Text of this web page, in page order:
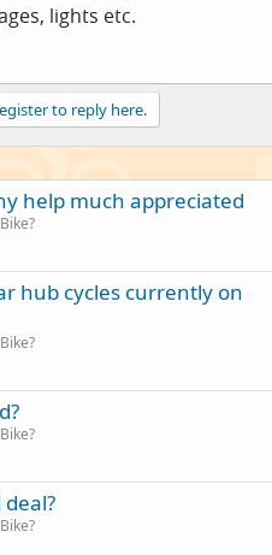
lights etc.
to reply here.
help much appreciated
hub cycles currently on